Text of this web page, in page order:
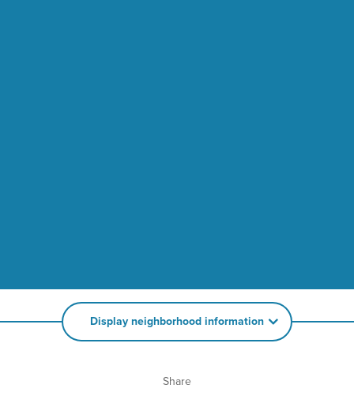
Display neighborhood information
Share